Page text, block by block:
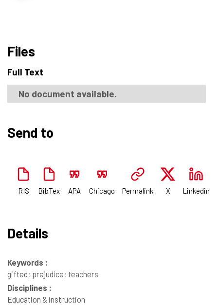
Files
Full Text
No document available.
Send to
RIS BibTex APA Chicago Permalink X Linkedin
Details
Keywords :
gifted; prejudice; teachers
Disciplines :
Education & instruction